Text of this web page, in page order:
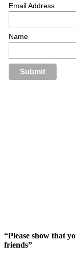
Email Address
Name
“Please show that
friends”